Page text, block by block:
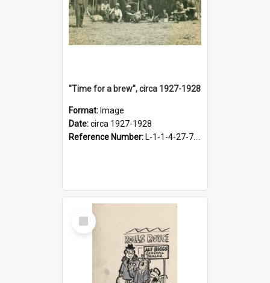
"Time for a brew", circa 1927-1928
Format: Image
Date:circa 1927-1928
Reference Number: L-1-1-4-27-7.17
Select
Item